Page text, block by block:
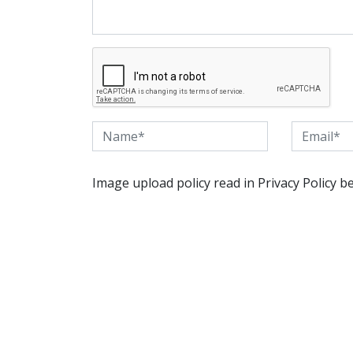
Image upload policy read in Privacy Policy